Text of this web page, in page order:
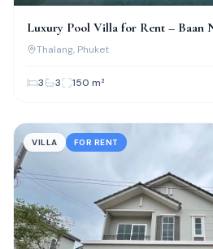
Luxury Pool Villa for Rent – Baan
Phuket
Thalang, Phuket
3 3 150 m²
VILLA FOR RENT